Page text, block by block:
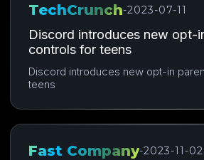
TechCrunch-2023-07-11
Discord introduces new opt-
controls for teens
Discord introduces new opt-in
teens
Fast Company-2023-11-02